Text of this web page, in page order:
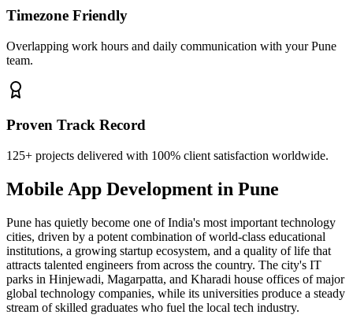
Timezone Friendly
Overlapping work hours and daily communication with yourPune
team.
Proven Track Record
125+ projects delivered with 100% client satisfaction worldwide.
Mobile App Development in Pune
Pune has quietly become one of India's most important technology
cities, driven by a potent combination of world-class educational
institutions, a growing startup ecosystem, and a quality of life that
attracts talented engineers from across the country. The city's IT
parks in Hinjewadi, Magarpatta, and Kharadi house offices of major
global technology companies, while its universities produce a steady
stream of skilled graduates who fuel the local tech industry.